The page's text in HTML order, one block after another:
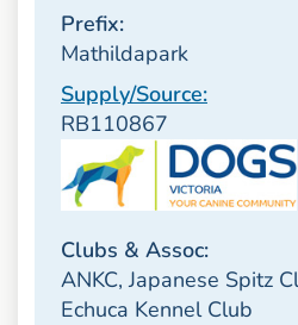
Prefix:
Mathildapark
Supply/Source:
RB110867
Clubs & Assoc:
ANKC, Japanese Spitz
Echuca Kennel Club